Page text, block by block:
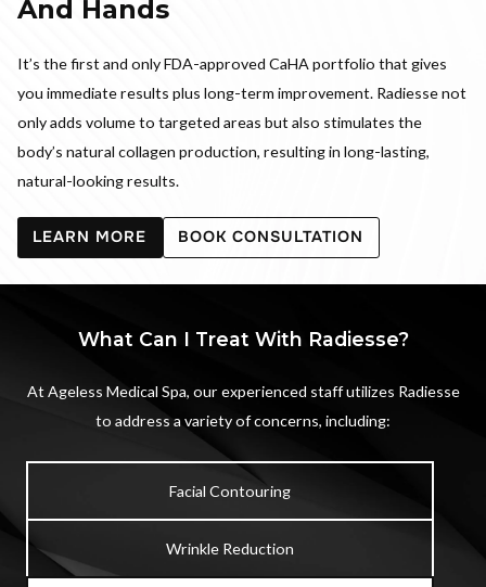
And Hands
It’s the first and only FDA-approved CaHA portfolio that gives
you immediate results plus long-term improvement. Radiesse not
only adds volume to targeted areas but also stimulates the
body’s natural collagen production, resulting in long-lasting,
natural-looking results.
LEARN MORE BOOK CONSULTATION
What Can I Treat With Radiesse?
At Ageless Medical Spa, our experienced staff utilizes Radiesse
to address a variety of concerns, including:
Facial Contouring
Wrinkle Reduction